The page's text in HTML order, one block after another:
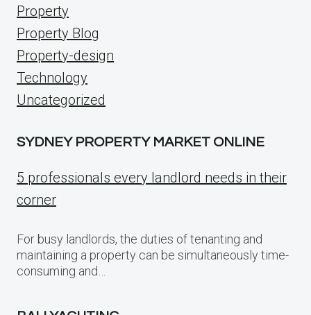
Property
Property Blog
Property-design
Technology
Uncategorized
SYDNEY PROPERTY MARKET ONLINE
5 professionals every landlord needs in their
corner
For busy landlords, the duties of tenanting and
maintaining a property can be simultaneously time-
consuming and…